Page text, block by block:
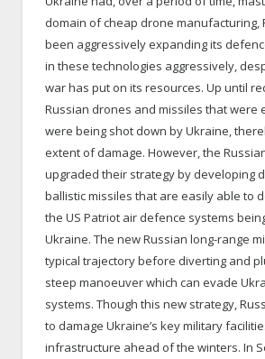
domain of cheap drone manufacturing,
been aggressively expanding its
in these technologies aggressively,
war has put on its resources. Up until
Russian drones and missiles that were
were being shot down by Ukraine,
extent of damage. However, the
upgraded their strategy by developing
ballistic missiles that are easily able to
the US Patriot air defence systems
Ukraine. The new Russian long-range
typical trajectory before diverting and
steep manoeuver which can evade
systems. Though this new strategy,
to damage Ukraine’s key military
infrastructure ahead of the winters. In